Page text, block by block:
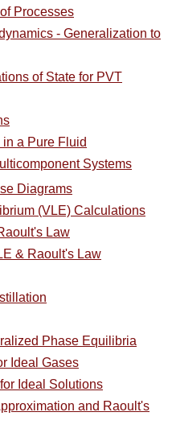
Processes
- Generalization to
of State for PVT
a Pure Fluid
Systems
Diagrams
(VLE) Calculations
Law
& Raoult's Law
Phase Equilibria
Ideal Gases
Ideal Solutions
and Raoult's